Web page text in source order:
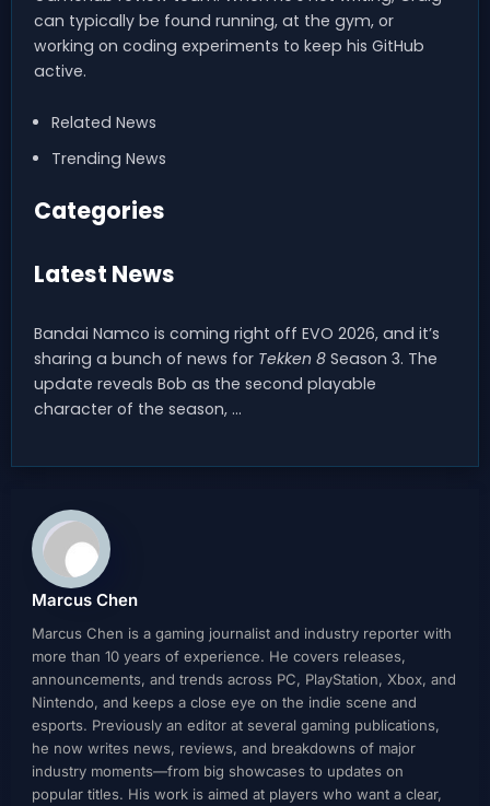
can typically be found running, at the gym, or
working on coding experiments to keep his GitHub
active.
Related News
Trending News
Categories
Latest News
Bandai Namco is coming right off EVO 2026, and it’s
sharing a bunch of news for Tekken 8 Season 3. The
update reveals Bob as the second playable
character of the season, …
Marcus Chen
Marcus Chen is a gaming journalist and industry reporter with
more than 10 years of experience. He covers releases,
announcements, and trends across PC, PlayStation, Xbox, and
Nintendo, and keeps a close eye on the indie scene and
esports. Previously an editor at several gaming publications,
he now writes news, reviews, and breakdowns of major
industry moments—from big showcases to updates on
popular titles. His work is aimed at players who want a clear,